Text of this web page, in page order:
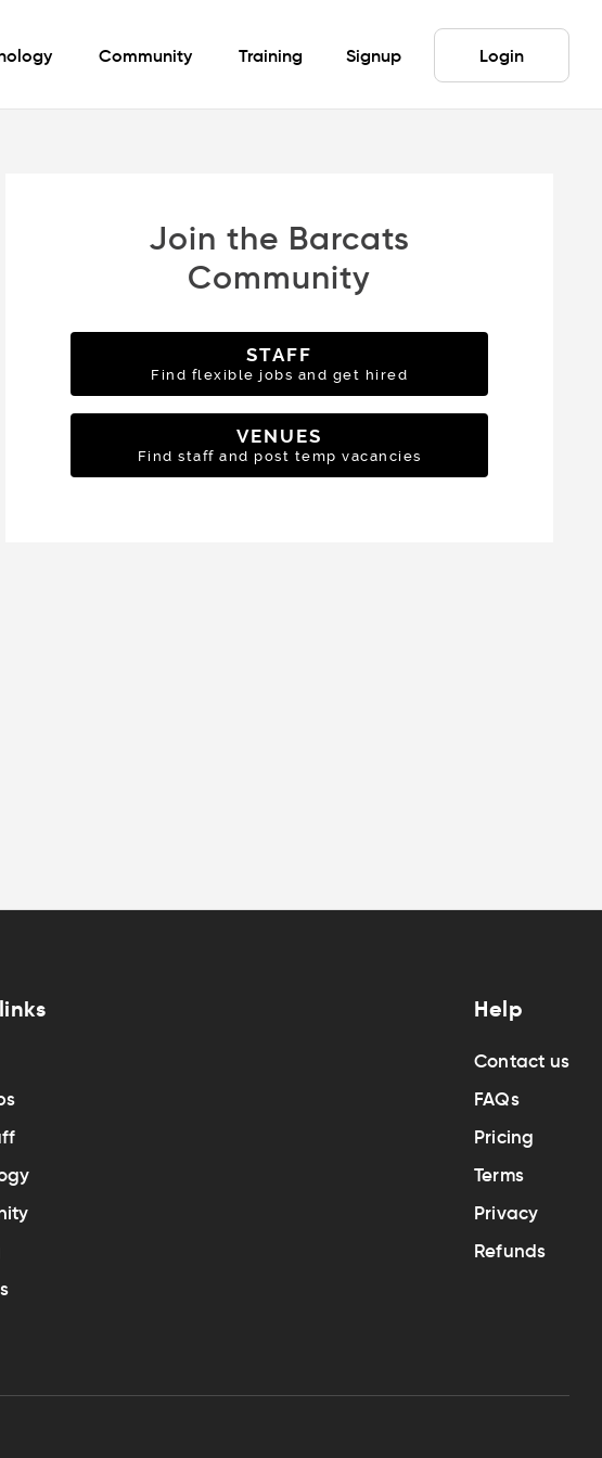
Community Training Signup Login
Join the Barcats
Community
STAFF
Find flexible jobs and get hired
VENUES
Find staff and post temp vacancies
Help
Contact us
FAQs
Pricing
Terms
Privacy
Refunds